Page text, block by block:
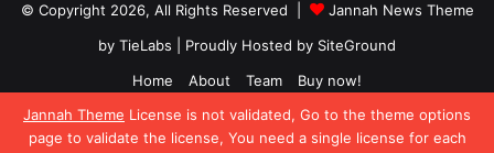
Jannah Theme License is not validated, Go to the theme options
page to validate the license, You need a single license for each
© Copyright 2026, All Rights Reserved |
Jannah News Theme
by TieLabs | Proudly Hosted by SiteGround
Home
About Team Buy now!
Facebook
X YouTubeInstagram